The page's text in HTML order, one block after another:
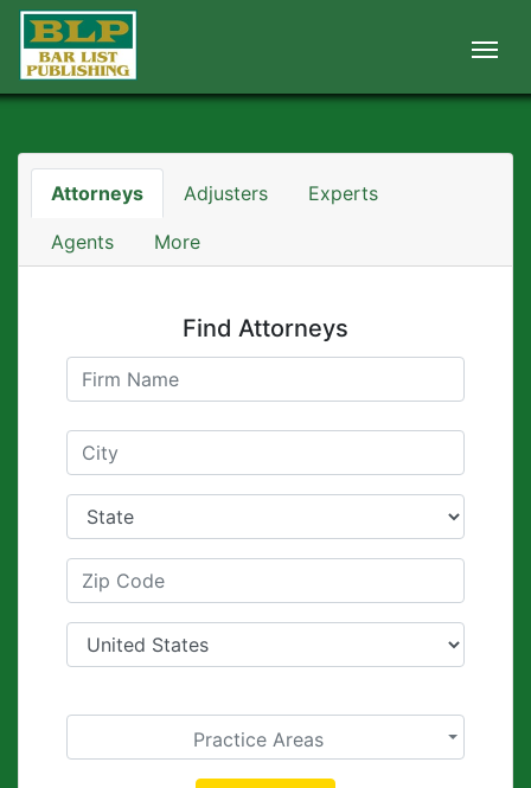
Attorneys Adjusters Experts
Agents More
Find Attorneys
Practice Areas